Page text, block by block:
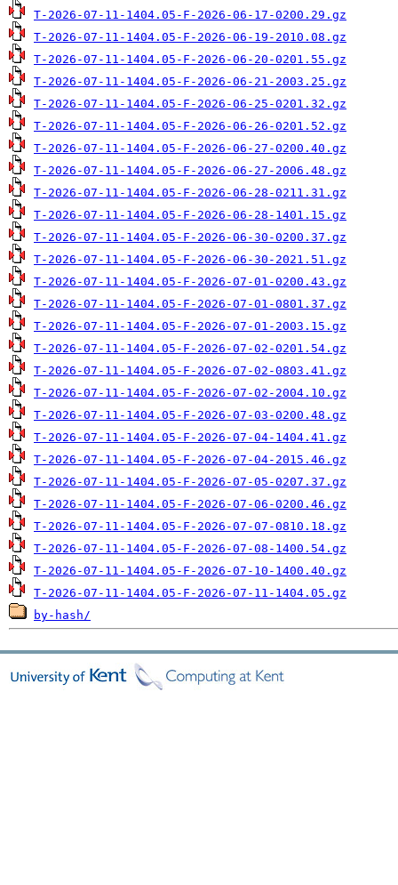
T-2026-07-11-1404.05-F-2026-06-17-0200.29.gz
T-2026-07-11-1404.05-F-2026-06-19-2010.08.gz
T-2026-07-11-1404.05-F-2026-06-20-0201.55.gz
T-2026-07-11-1404.05-F-2026-06-21-2003.25.gz
T-2026-07-11-1404.05-F-2026-06-25-0201.32.gz
T-2026-07-11-1404.05-F-2026-06-26-0201.52.gz
T-2026-07-11-1404.05-F-2026-06-27-0200.40.gz
T-2026-07-11-1404.05-F-2026-06-27-2006.48.gz
T-2026-07-11-1404.05-F-2026-06-28-0211.31.gz
T-2026-07-11-1404.05-F-2026-06-28-1401.15.gz
T-2026-07-11-1404.05-F-2026-06-30-0200.37.gz
T-2026-07-11-1404.05-F-2026-06-30-2021.51.gz
T-2026-07-11-1404.05-F-2026-07-01-0200.43.gz
T-2026-07-11-1404.05-F-2026-07-01-0801.37.gz
T-2026-07-11-1404.05-F-2026-07-01-2003.15.gz
T-2026-07-11-1404.05-F-2026-07-02-0201.54.gz
T-2026-07-11-1404.05-F-2026-07-02-0803.41.gz
T-2026-07-11-1404.05-F-2026-07-02-2004.10.gz
T-2026-07-11-1404.05-F-2026-07-03-0200.48.gz
T-2026-07-11-1404.05-F-2026-07-04-1404.41.gz
T-2026-07-11-1404.05-F-2026-07-04-2015.46.gz
T-2026-07-11-1404.05-F-2026-07-05-0207.37.gz
T-2026-07-11-1404.05-F-2026-07-06-0200.46.gz
T-2026-07-11-1404.05-F-2026-07-07-0810.18.gz
T-2026-07-11-1404.05-F-2026-07-08-1400.54.gz
T-2026-07-11-1404.05-F-2026-07-10-1400.40.gz
T-2026-07-11-1404.05-F-2026-07-11-1404.05.gz
by-hash/